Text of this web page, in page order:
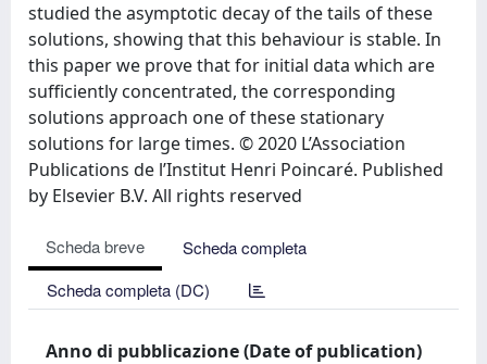
studied the asymptotic decay of the tails of these
solutions, showing that this behaviour is stable. In
this paper we prove that for initial data which are
sufficiently concentrated, the corresponding
solutions approach one of these stationary
solutions for large times. © 2020 L’Association
Publications de l’Institut Henri Poincaré. Published
by Elsevier B.V. All rights reserved
Scheda breve
Scheda completa
Scheda completa (DC)
Anno di pubblicazione (Date of publication)